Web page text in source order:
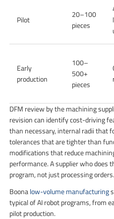
Pilot
20–100
pieces
Early
production
100–
500+
pieces
DFM review by the machining
revision can identify cost-driving
than necessary, internal radii that
tolerances that are tighter than
modifications that reduce
performance. A supplier who does
program, not just processing orders.
Boonalow-volume manufacturing
typical of AI robot programs, from
pilot production.